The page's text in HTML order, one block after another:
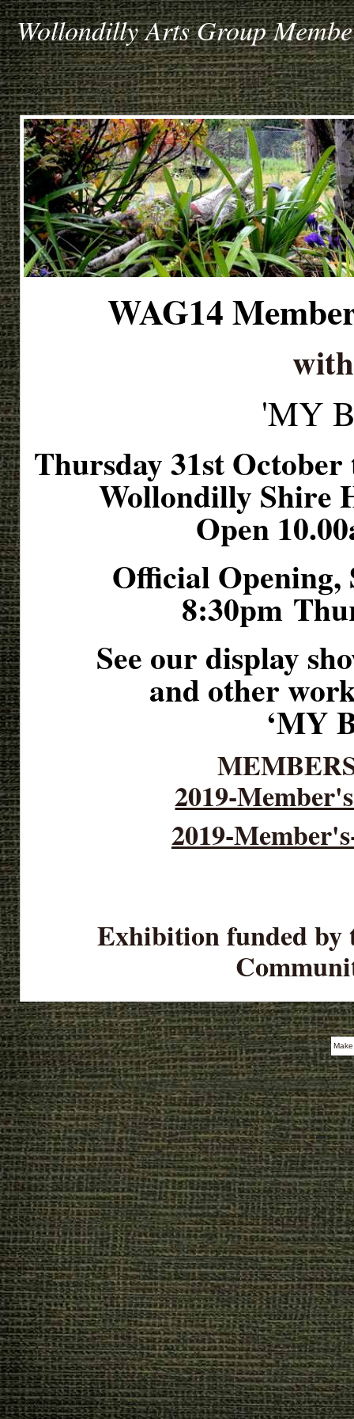
Wollondilly Arts Group
WAG14
'MY
Thursday 31st
Wollondilly Shire
Open
Official Opening,
8:30pm
See our display
and other
‘MY
2019-
2019-
Exhibition funded